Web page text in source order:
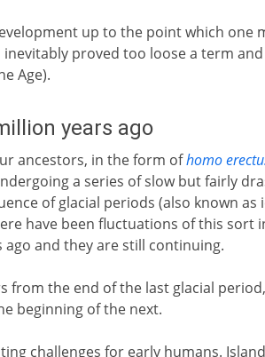
up to the point which one
proved too loose a term
Age).
years ago
ancestors, in the form ofhomo
a series of slow but fairly
of glacial periods (also known as
have been fluctuations of this sort
and they are still continuing.
from the end of the last glacial
beginning of the next.
challenges for early humans.